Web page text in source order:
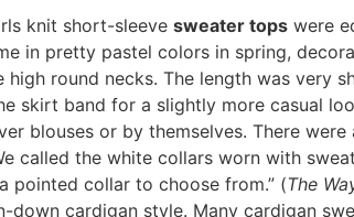
knit short-sleeve sweater tops were
in pretty pastel colors in spring,
high round necks. The length was very
skirt band for a slightly more casual
blouses or by themselves. There
called the white collars worn with
pointed collar to choose from.” (The
down cardigan style. Many cardigan